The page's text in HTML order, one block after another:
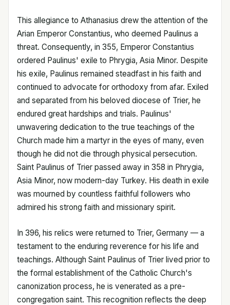
This allegiance to Athanasius drew the attention of the
Arian Emperor Constantius, who deemed Paulinus a
threat. Consequently, in 355, Emperor Constantius
ordered Paulinus' exile to Phrygia, Asia Minor. Despite
his exile, Paulinus remained steadfast in his faith and
continued to advocate for orthodoxy from afar. Exiled
and separated from his beloved diocese of Trier, he
endured great hardships and trials. Paulinus'
unwavering dedication to the true teachings of the
Church made him a martyr in the eyes of many, even
though he did not die through physical persecution.
Saint Paulinus of Trier passed away in 358 in Phrygia,
Asia Minor, now modern-day Turkey. His death in exile
was mourned by countless faithful followers who
admired his strong faith and missionary spirit.
In 396, his relics were returned to Trier, Germany — a
testament to the enduring reverence for his life and
teachings. Although Saint Paulinus of Trier lived prior to
the formal establishment of the Catholic Church's
canonization process, he is venerated as a pre-
congregation saint. This recognition reflects the deep